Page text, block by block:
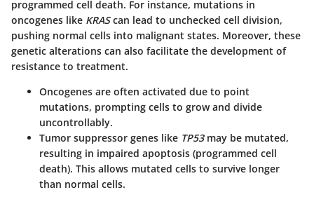
programmed cell death. For instance, mutations in
oncogenes like KRAScan lead to unchecked cell division,
pushing normal cells into malignant states. Moreover, these
genetic alterations can also facilitate the development of
resistance to treatment.
Oncogenes are often activated due to point
mutations, prompting cells to grow and divide
uncontrollably.
Tumor suppressor genes like TP53may be mutated,
resulting in impaired apoptosis (programmed cell
death). This allows mutated cells to survive longer
than normal cells.